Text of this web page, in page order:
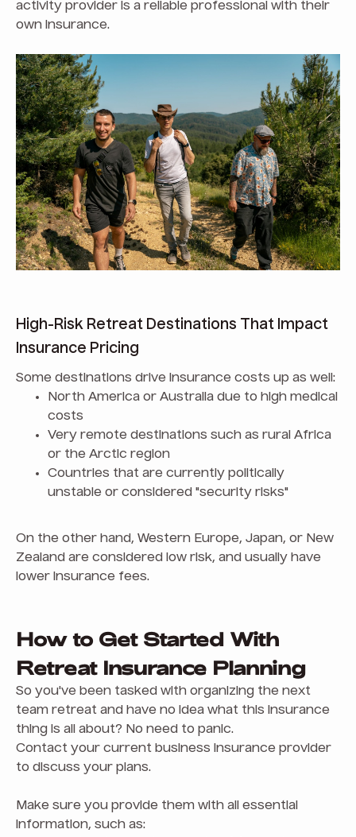
activity provider is a reliable professional with their
own insurance.
High-Risk Retreat Destinations That Impact
Insurance Pricing
Some destinations drive insurance costs up as well:
North America or Australia due to high medical
costs
Very remote destinations such as rural Africa
or the Arctic region
Countries that are currently politically
unstable or considered "security risks"
On the other hand, Western Europe, Japan, or New
Zealand are considered low risk, and usually have
lower insurance fees.
How to Get Started With
Retreat Insurance Planning
So you've been tasked with organizing the next
team retreat and have no idea what this insurance
thing is all about? No need to panic.
Contact your current business insurance provider
to discuss your plans.
Make sure you provide them with all essential
information, such as: